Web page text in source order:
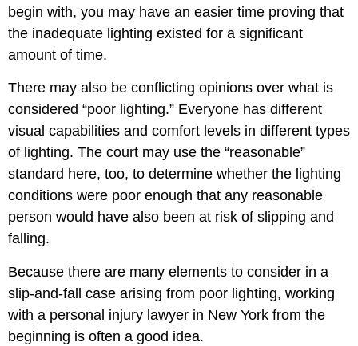
begin with, you may have an easier time proving that
the inadequate lighting existed for a significant
amount of time.
There may also be conflicting opinions over what is
considered “poor lighting.” Everyone has different
visual capabilities and comfort levels in different types
of lighting. The court may use the “reasonable”
standard here, too, to determine whether the lighting
conditions were poor enough that any reasonable
person would have also been at risk of slipping and
falling.
Because there are many elements to consider in a
slip-and-fall case arising from poor lighting, working
with a personal injury lawyer in New York from the
beginning is often a good idea.